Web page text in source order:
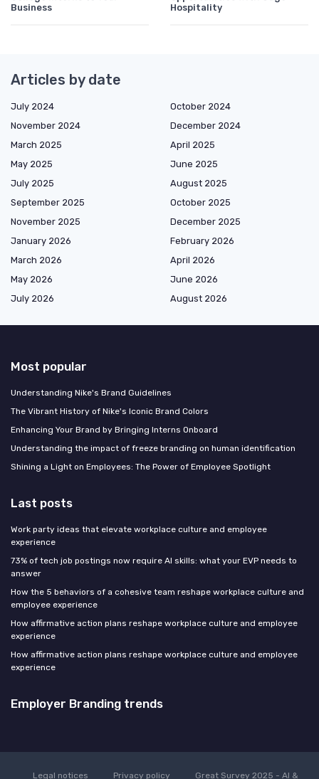
Business
Hospitality
Articles by date
July 2024
October 2024
November 2024
December 2024
March 2025
April 2025
May 2025
June 2025
July 2025
August 2025
September 2025
October 2025
November 2025
December 2025
January 2026
February 2026
March 2026
April 2026
May 2026
June 2026
July 2026
August 2026
Most popular
Understanding Nike's Brand Guidelines
The Vibrant History of Nike's Iconic Brand Colors
Enhancing Your Brand by Bringing Interns Onboard
Understanding the impact of freeze branding on human identification
Shining a Light on Employees: The Power of Employee Spotlight
Last posts
Work party ideas that elevate workplace culture and employee
experience
73% of tech job postings now require AI skills: what your EVP needs to
answer
How the 5 behaviors of a cohesive team reshape workplace culture and
employee experience
How affirmative action plans reshape workplace culture and employee
experience
How affirmative action plans reshape workplace culture and employee
experience
Employer Branding trends
Legal notices Privacy policy Great Survey 2025 - AI &